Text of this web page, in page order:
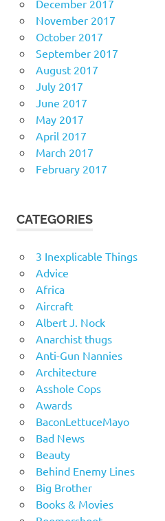
December 2017
November 2017
October 2017
September 2017
August 2017
July 2017
June 2017
May 2017
April 2017
March 2017
February 2017
CATEGORIES
3 Inexplicable Things
Advice
Africa
Aircraft
Albert J. Nock
Anarchist thugs
Anti-Gun Nannies
Architecture
Asshole Cops
Awards
BaconLettuceMayo
Bad News
Beauty
Behind Enemy Lines
Big Brother
Books & Movies